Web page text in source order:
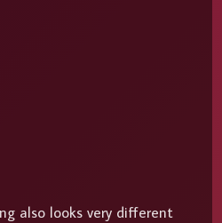
also looks very different